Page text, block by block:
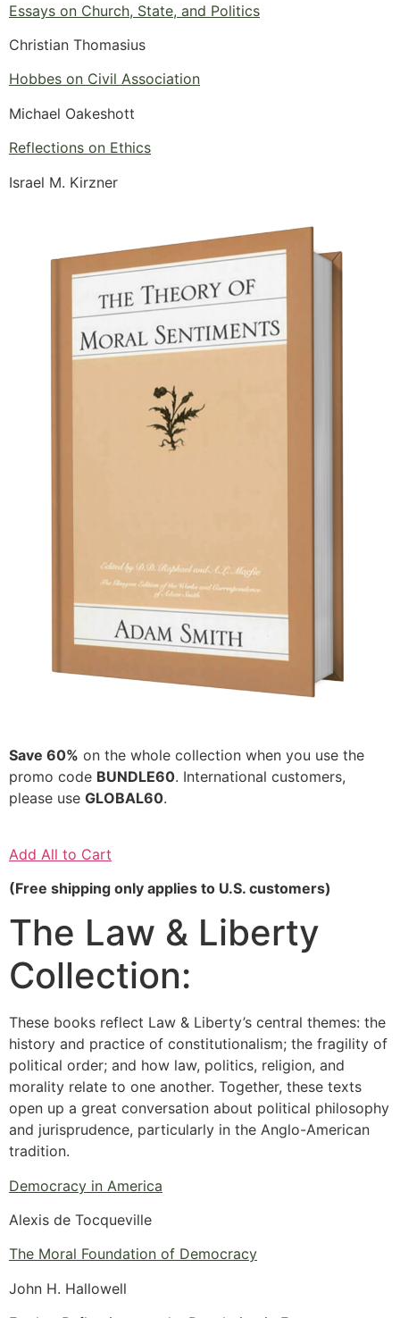
Essays on Church, State, and Politics
Christian Thomasius
Hobbes on Civil Association
Michael Oakeshott
Reflections on Ethics
Israel M. Kirzner
Save 60% on the whole collection when you use the
promo code BUNDLE60. International customers,
please use GLOBAL60.
Add All to Cart
(Free shipping only applies to U.S. customers)
The Law & Liberty
Collection:
These books reflect Law & Liberty’s central themes: the
history and practice of constitutionalism; the fragility of
political order; and how law, politics, religion, and
morality relate to one another. Together, these texts
open up a great conversation about political philosophy
and jurisprudence, particularly in the Anglo-American
tradition.
Democracy in America
Alexis de Tocqueville
The Moral Foundation of Democracy
John H. Hallowell